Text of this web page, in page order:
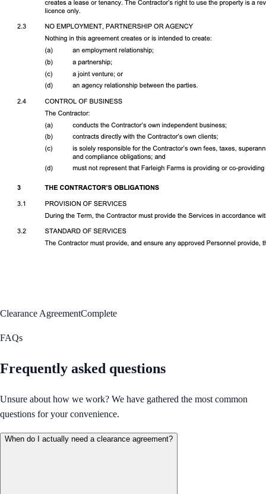
Clearance AgreementComplete
FAQs
Frequently asked questions
Unsure about how we work? We have gathered the most common
questions for your convenience.
When do I actually need a clearance agreement?